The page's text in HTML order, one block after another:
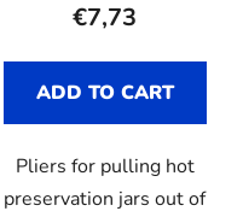
€7,73
ADD TO CART
Pliers for pulling hot
preservation jars out of